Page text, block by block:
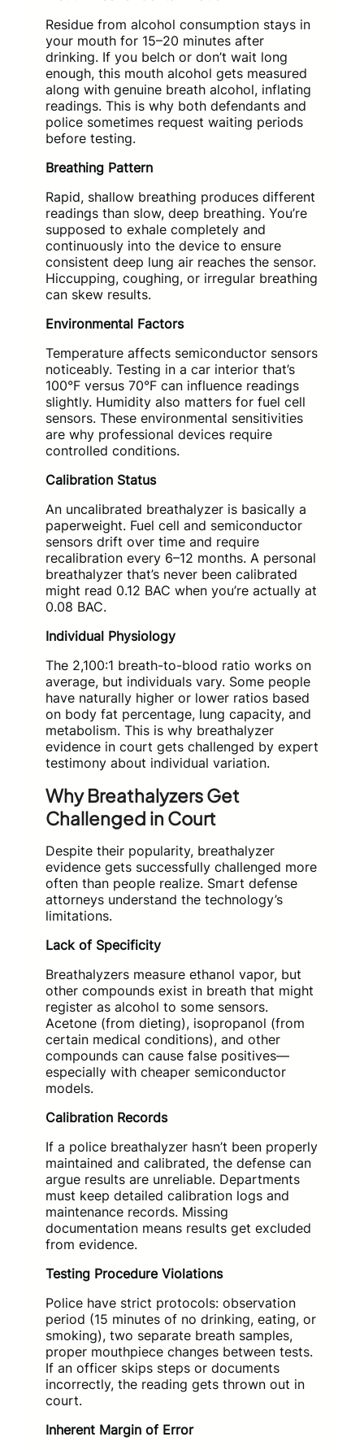
Residue from alcohol consumption stays in
your mouth for 15–20 minutes after
drinking. If you belch or don’t wait long
enough, this mouth alcohol gets measured
along with genuine breath alcohol, inflating
readings. This is why both defendants and
police sometimes request waiting periods
before testing.
Breathing Pattern
Rapid, shallow breathing produces different
readings than slow, deep breathing. You’re
supposed to exhale completely and
continuously into the device to ensure
consistent deep lung air reaches the sensor.
Hiccupping, coughing, or irregular breathing
can skew results.
Environmental Factors
Temperature affects semiconductor sensors
noticeably. Testing in a car interior that’s
100°F versus 70°F can influence readings
slightly. Humidity also matters for fuel cell
sensors. These environmental sensitivities
are why professional devices require
controlled conditions.
Calibration Status
An uncalibrated breathalyzer is basically a
paperweight. Fuel cell and semiconductor
sensors drift over time and require
recalibration every 6–12 months. A personal
breathalyzer that’s never been calibrated
might read 0.12 BAC when you’re actually at
0.08 BAC.
Individual Physiology
The 2,100:1 breath-to-blood ratio works on
average, but individuals vary. Some people
have naturally higher or lower ratios based
on body fat percentage, lung capacity, and
metabolism. This is why breathalyzer
evidence in court gets challenged by expert
testimony about individual variation.
Why Breathalyzers Get
Challenged in Court
Despite their popularity, breathalyzer
evidence gets successfully challenged more
often than people realize. Smart defense
attorneys understand the technology’s
limitations.
Lack of Specificity
Breathalyzers measure ethanol vapor, but
other compounds exist in breath that might
register as alcohol to some sensors.
Acetone (from dieting), isopropanol (from
certain medical conditions), and other
compounds can cause false positives—
especially with cheaper semiconductor
models.
Calibration Records
If a police breathalyzer hasn’t been properly
maintained and calibrated, the defense can
argue results are unreliable. Departments
must keep detailed calibration logs and
maintenance records. Missing
documentation means results get excluded
from evidence.
Testing Procedure Violations
Police have strict protocols: observation
period (15 minutes of no drinking, eating, or
smoking), two separate breath samples,
proper mouthpiece changes between tests.
If an officer skips steps or documents
incorrectly, the reading gets thrown out in
court.
Inherent Margin of Error